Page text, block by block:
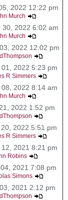
2022 12:22 pm
Murch
30, 2022 6:02 am
Murch
2022 12:02 pm
2022 5:23 pm
R Simmers
2022 8:14 am
Murch
2022 1:52 pm
2022 5:51 pm
R Simmers
12, 2021 8:21 pm
Robins
2021 7:08 pm
Simons
2021 2:12 pm